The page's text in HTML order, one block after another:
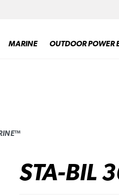
MARINE OUTDOOR POWER
STA-BIL